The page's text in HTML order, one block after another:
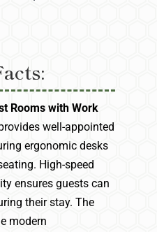
Rooms with Work
well-appointed
ergonomic desks
High-speed
ensures guests can
their stay. The
modern